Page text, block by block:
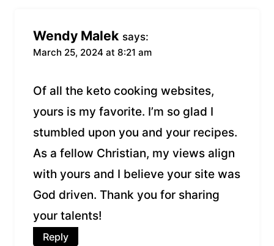
Wendy Malek says:
March 25, 2024 at 8:21 am
Of all the keto cooking websites,
yours is my favorite. I’m so glad I
stumbled upon you and your recipes.
As a fellow Christian, my views align
with yours and I believe your site was
God driven. Thank you for sharing
your talents!
Reply